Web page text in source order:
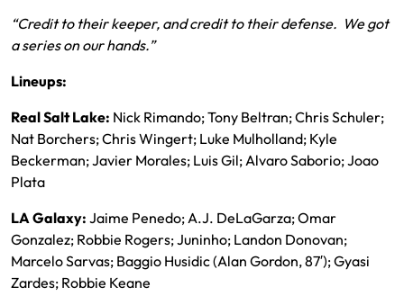
“Credit to their keeper, and credit to their defense. We got
a series on our hands.”
Lineups:
Real Salt Lake: Nick Rimando; Tony Beltran; Chris Schuler;
Nat Borchers; Chris Wingert; Luke Mulholland; Kyle
Beckerman; Javier Morales; Luis Gil; Alvaro Saborio; Joao
Plata
LA Galaxy: Jaime Penedo; A.J. DeLaGarza; Omar
Gonzalez; Robbie Rogers; Juninho; Landon Donovan;
Marcelo Sarvas; Baggio Husidic (Alan Gordon, 87′); Gyasi
Zardes; Robbie Keane